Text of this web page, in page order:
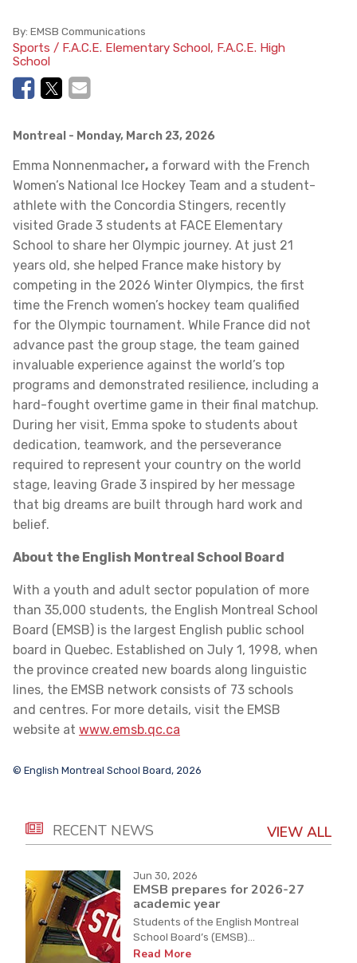
By: EMSB Communications
Sports / F.A.C.E. Elementary School, F.A.C.E. High
School
Montreal - Monday, March 23, 2026
Emma Nonnenmacher, a forward with the French
Women’s National Ice Hockey Team and a student-
athlete with the Concordia Stingers, recently
visited Grade 3 students at FACE Elementary
School to share her Olympic journey. At just 21
years old, she helped France make history by
competing in the 2026 Winter Olympics, the first
time the French women’s hockey team qualified
for the Olympic tournament. While France did not
advance past the group stage, the team gained
invaluable experience against the world’s top
programs and demonstrated resilience, including a
hard-fought overtime game in their final matchup.
During her visit, Emma spoke to students about
dedication, teamwork, and the perseverance
required to represent your country on the world
stage, leaving Grade 3 inspired by her message
that big dreams are built through hard work and
belief.
About the English Montreal School Board
With a youth and adult sector population of more
than 35,000 students, the English Montreal School
Board (EMSB) is the largest English public school
board in Quebec. Established on July 1, 1998, when
the province created new boards along linguistic
lines, the EMSB network consists of 73 schools
and centres. For more details, visit the EMSB
website at www.emsb.qc.ca
© English Montreal School Board, 2026
RECENT NEWS VIEW ALL
Jun 30, 2026
EMSB prepares for 2026-27
academic year
Students of the English Montreal
School Board’s (EMSB)...
Read More